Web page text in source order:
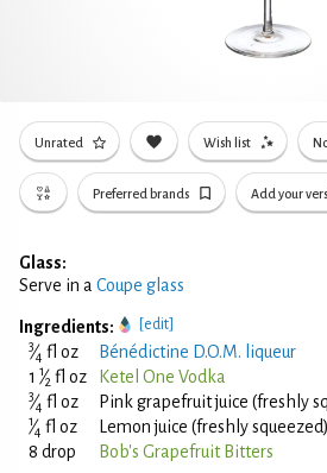
Unrated Wish list
Preferred brands Add your
Glass:
Serve in a Coupe glass
Ingredients: [edit]
3⁄4 fl oz
Bénédictine D.O.M. liqueur
1 1⁄2 fl oz Ketel One Vodka
3⁄4 fl oz Pink grapefruit juice (freshly
1⁄4 fl oz
Lemon juice (freshly squeezed)
8 drop
Bob's Grapefruit Bitters